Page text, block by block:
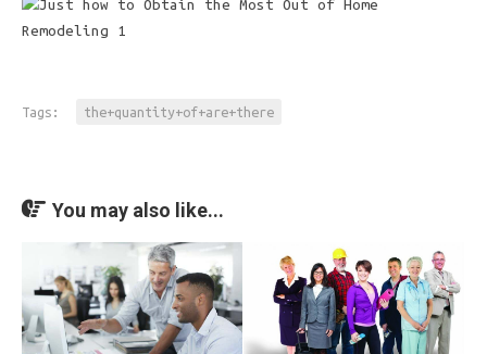
Tags: the+quantity+of+are+there
You may also like...